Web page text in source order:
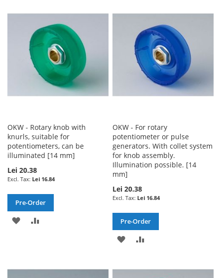
WISH
LIST
COMPARE
WISH
LIST
COMPARE
OKW - Rotary knob with
knurls, suitable for
potentiometers, can be
illuminated [14 mm]
Lei 20.38
Lei 16.84
Pre-Order
ADD
LIST
OKW - For rotary
potentiometer or pulse
generators. With collet system
for knob assembly.
Illumination possible. [14
mm]
Lei 20.38
Lei 16.84
Pre-Order
ADD
WISHCOMPARE